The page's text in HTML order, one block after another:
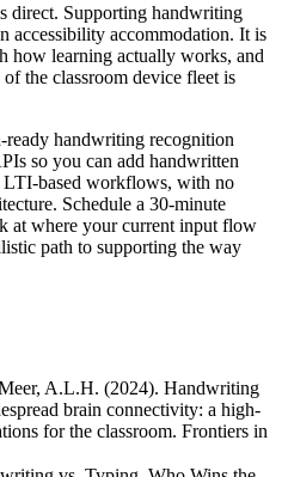
direct. Supporting handwriting
accessibility accommodation. It is
how learning actually works, and
the classroom device fleet is
handwriting recognition
so you can add handwritten
based workflows, with no
Schedule a 30-minute
at where your current input flow
path to supporting the way
A.L.H. (2024). Handwriting
brain connectivity: a high-
for the classroom. Frontiers in